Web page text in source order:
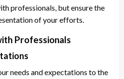
professionals, but ensure the
of your efforts.
Professionals
needs and expectations to the